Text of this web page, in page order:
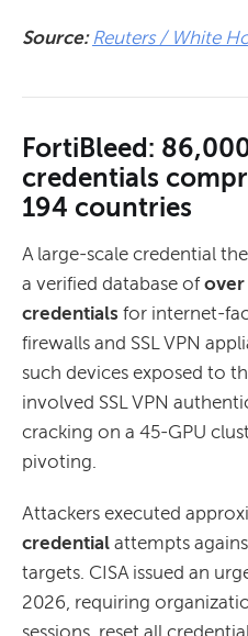
Source: Reuters / White
FortiBleed:
credentials
194 countries
A large-scale credential
a verified database ofover
credentials for internet-
firewalls and SSL VPN
such devices exposed to
involved SSL VPN
cracking on a 45-GPU
pivoting.
Attackers executed
credential attempts
targets. CISA issued an
2026, requiring
sessions, reset all